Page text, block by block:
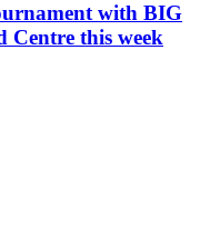
with BIG
Centre this week